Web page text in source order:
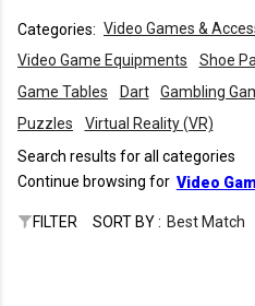
Categories: Video Games &
Video Game Equipments
Shoe
Game Tables
Dart Gambling
Puzzles
Virtual Reality (VR)
Search results for all categories
Continue browsing for Video
FILTER SORT BY : Best Match